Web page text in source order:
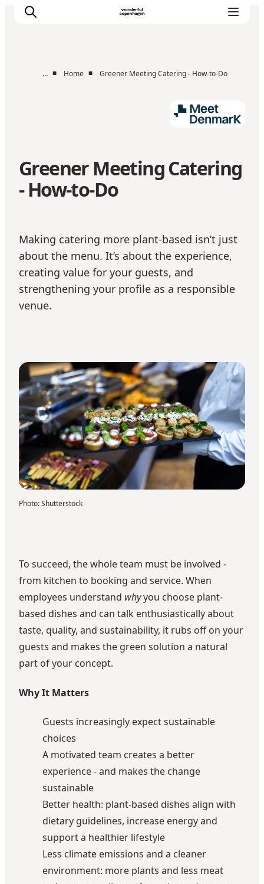
MICE
… ■ Home ■ Greener Meeting Catering - How-to-Do
Greener Meeting Catering
- How-to-Do
Making catering more plant-based isn’t just
about the menu. It’s about the experience,
creating value for your guests, and
strengthening your profile as a responsible
venue.
Photo:Shutterstock
To succeed, the whole team must be involved -
from kitchen to booking and service. When
employees understand whyyou choose plant-
based dishes and can talk enthusiastically about
taste, quality, and sustainability, it rubs off on your
guests and makes the green solution a natural
part of your concept.
Why It Matters
Guests increasingly expect sustainable
choices
A motivated team creates a better
experience - and makes the change
sustainable
Better health: plant-based dishes align with
dietary guidelines, increase energy and
support a healthier lifestyle
Less climate emissions and a cleaner
environment: more plants and less meat